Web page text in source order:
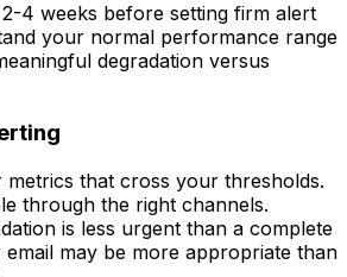
4 weeks before setting firm alert
your normal performance range
degradation versus
that cross your thresholds.
through the right channels.
is less urgent than a complete
may be more appropriate than